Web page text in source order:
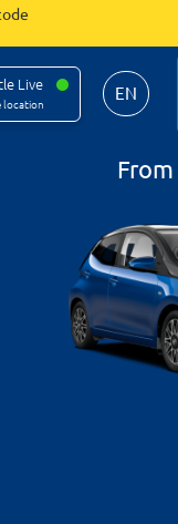
Live
location
EN
From